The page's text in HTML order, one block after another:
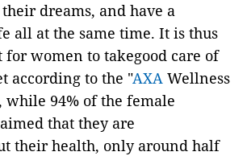
dreams, and have a
all at the same time. It is thus
women to takegood care of
according to the "AXA Wellness
, while 94% of the female
that they are
their health, only around half